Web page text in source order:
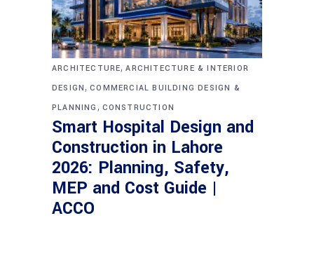
ARCHITECTURE,ARCHITECTURE & INTERIOR
DESIGN,COMMERCIAL BUILDING DESIGN &
PLANNING , CONSTRUCTION
Smart Hospital Design and
Construction in Lahore
2026: Planning, Safety,
MEP and Cost Guide |
ACCO